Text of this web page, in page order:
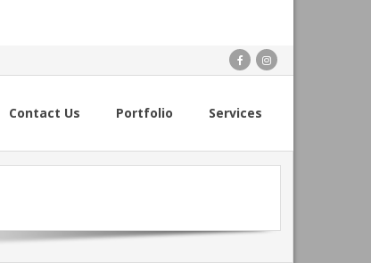
Contact Us Portfolio Services